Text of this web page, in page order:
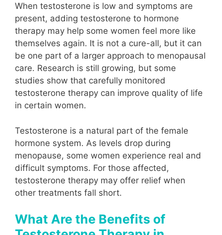
When testosterone is low and symptoms are
present, adding testosterone to hormone
therapy may help some women feel more like
themselves again. It is not a cure-all, but it can
be one part of a larger approach to menopausal
care. Research is still growing, but some
studies show that carefully monitored
testosterone therapy can improve quality of life
in certain women.
Testosterone is a natural part of the female
hormone system. As levels drop during
menopause, some women experience real and
difficult symptoms. For those affected,
testosterone therapy may offer relief when
other treatments fall short.
What Are the Benefits of